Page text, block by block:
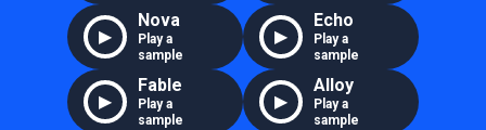
▶
Nova
Play a
sample
▶
Echo
Play a
sample
▶
Fable
Play a
sample
▶
Alloy
Play a
sample